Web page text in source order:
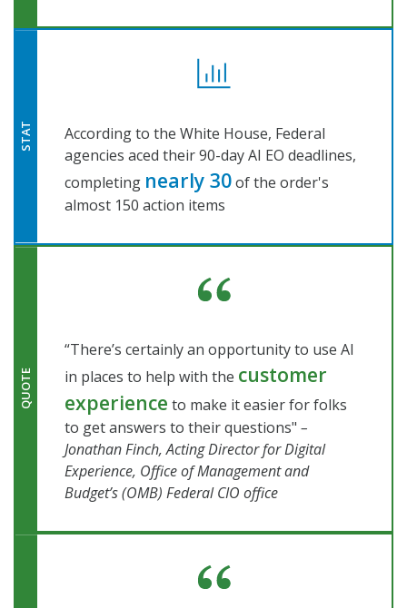
STAT
According to the White House, Federal
agencies aced their 90-day AI EO deadlines,
completing nearly 30of the order's
almost 150 action items
QUOTE
“There’s certainly an opportunity to use AI
in places to help with the customer
experience to make it easier for folks
to get answers to their questions" –
Jonathan Finch, Acting Director for Digital
Experience, Office of Management and
Budget’s (OMB) Federal CIO office